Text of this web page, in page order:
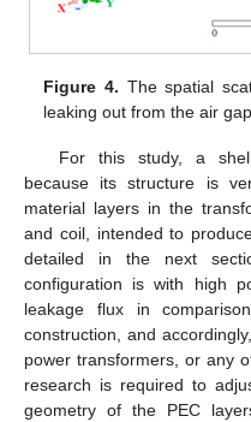
Figure 4. The spatial
leaking out from the air
For this study, a
because its structure is
material layers in the
and coil, intended to
detailed in the next
configuration is with high
leakage flux in
construction, and
power transformers, or any
research is required to
geometry of the PEC